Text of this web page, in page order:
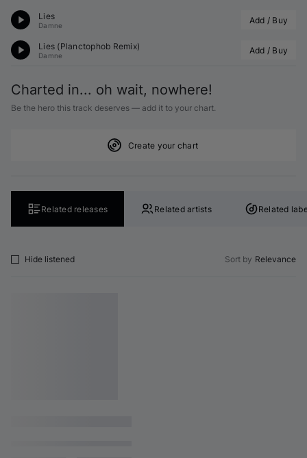
Lies
Damne Add / Buy
Lies (Planctophob Remix)
Damne Add / Buy
Charted in... oh wait, nowhere!
Be the hero this track deserves — add it to your chart.
Create your chart
Related releases Related artists Related
Hide listened Sort by Relevance